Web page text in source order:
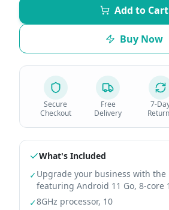
Add to Cart
Buy Now
Secure
Checkout
Free
Delivery
7-
What's Included
✓Upgrade your business with the
featuring Android 11 Go, 8-core 1
✓8GHz processor, 10